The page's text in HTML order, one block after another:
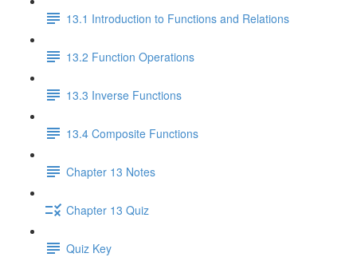
13.1 Introduction to Functions and Relations
13.2 Function Operations
13.3 Inverse Functions
13.4 Composite Functions
Chapter 13 Notes
Chapter 13 Quiz
Quiz Key